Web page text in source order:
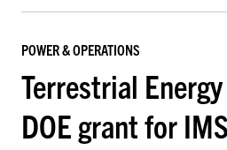
POWER & OPERATIONS
Terrestrial
DOE grant for